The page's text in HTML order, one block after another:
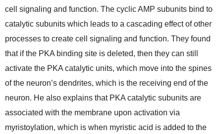
cell signaling and function. The cyclic AMP subunits bind to
catalytic subunits which leads to a cascading effect of other
processes to create cell signaling and function. They found
that if the PKA binding site is deleted, then they can still
activate the PKA catalytic units, which move into the spines
of the neuron’s dendrites, which is the receiving end of the
neuron. He also explains that PKA catalytic subunits are
associated with the membrane upon activation via
myristoylation, which is when myristic acid is added to the